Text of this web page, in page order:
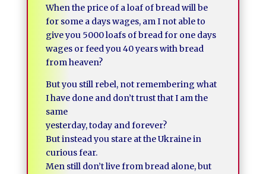
When the price of a loaf of bread will be
for some a days wages, am I not able to
give you 5000 loafs of bread for one days
wages or feed you 40 years with bread
from heaven?
But you still rebel, not remembering what
I have done and don’t trust that I am the
same
yesterday, today and forever?
But instead you stare at the Ukraine in
curious fear.
Men still don’t live from bread alone, but